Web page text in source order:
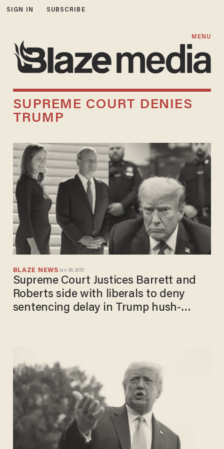
SIGN IN SUBSCRIBE
MENU
SUPREME COURT DENIES
TRUMP
BLAZE NEWS Jan 09, 2025
Supreme Court Justices Barrett and
Roberts side with liberals to deny
sentencing delay in Trump hush-